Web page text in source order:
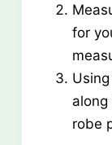
for
robe